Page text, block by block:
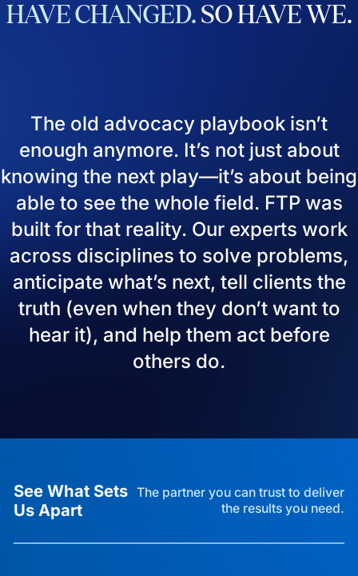
HAVECHANGED. SOHAVEWE.
The old advocacy playbook isn’t
enough anymore. It’s not just about
knowing the next play—it’s about being
able to see the whole field. FTP was
built for that reality. Our experts work
across disciplines to solve problems,
anticipate what’s next, tell clients the
truth (even when they don’t want to
hear it), and help them act before
others do.
See What Sets
Us Apart
The partner you can trust to deliver
the results you need.